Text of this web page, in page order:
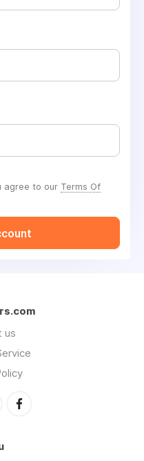
agree to our Terms Of
us